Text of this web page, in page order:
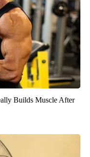
Builds Muscle After